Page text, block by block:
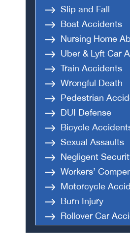
Slip and Fall
Boat Accidents
Nursing Home
Uber & Lyft Car
Train Accidents
Wrongful Death
Pedestrian
DUI Defense
Bicycle
Sexual Assaults
Negligent
Workers’
Motorcycle
Burn Injury
Rollover Car
Truck Accidents